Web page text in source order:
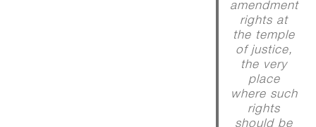
amendment
rights at
the temple
of justice,
the very
place
where such
rights
should be